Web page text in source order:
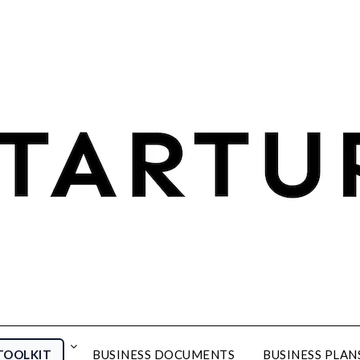
BUSINESS DOCUMENTS BUSINESS